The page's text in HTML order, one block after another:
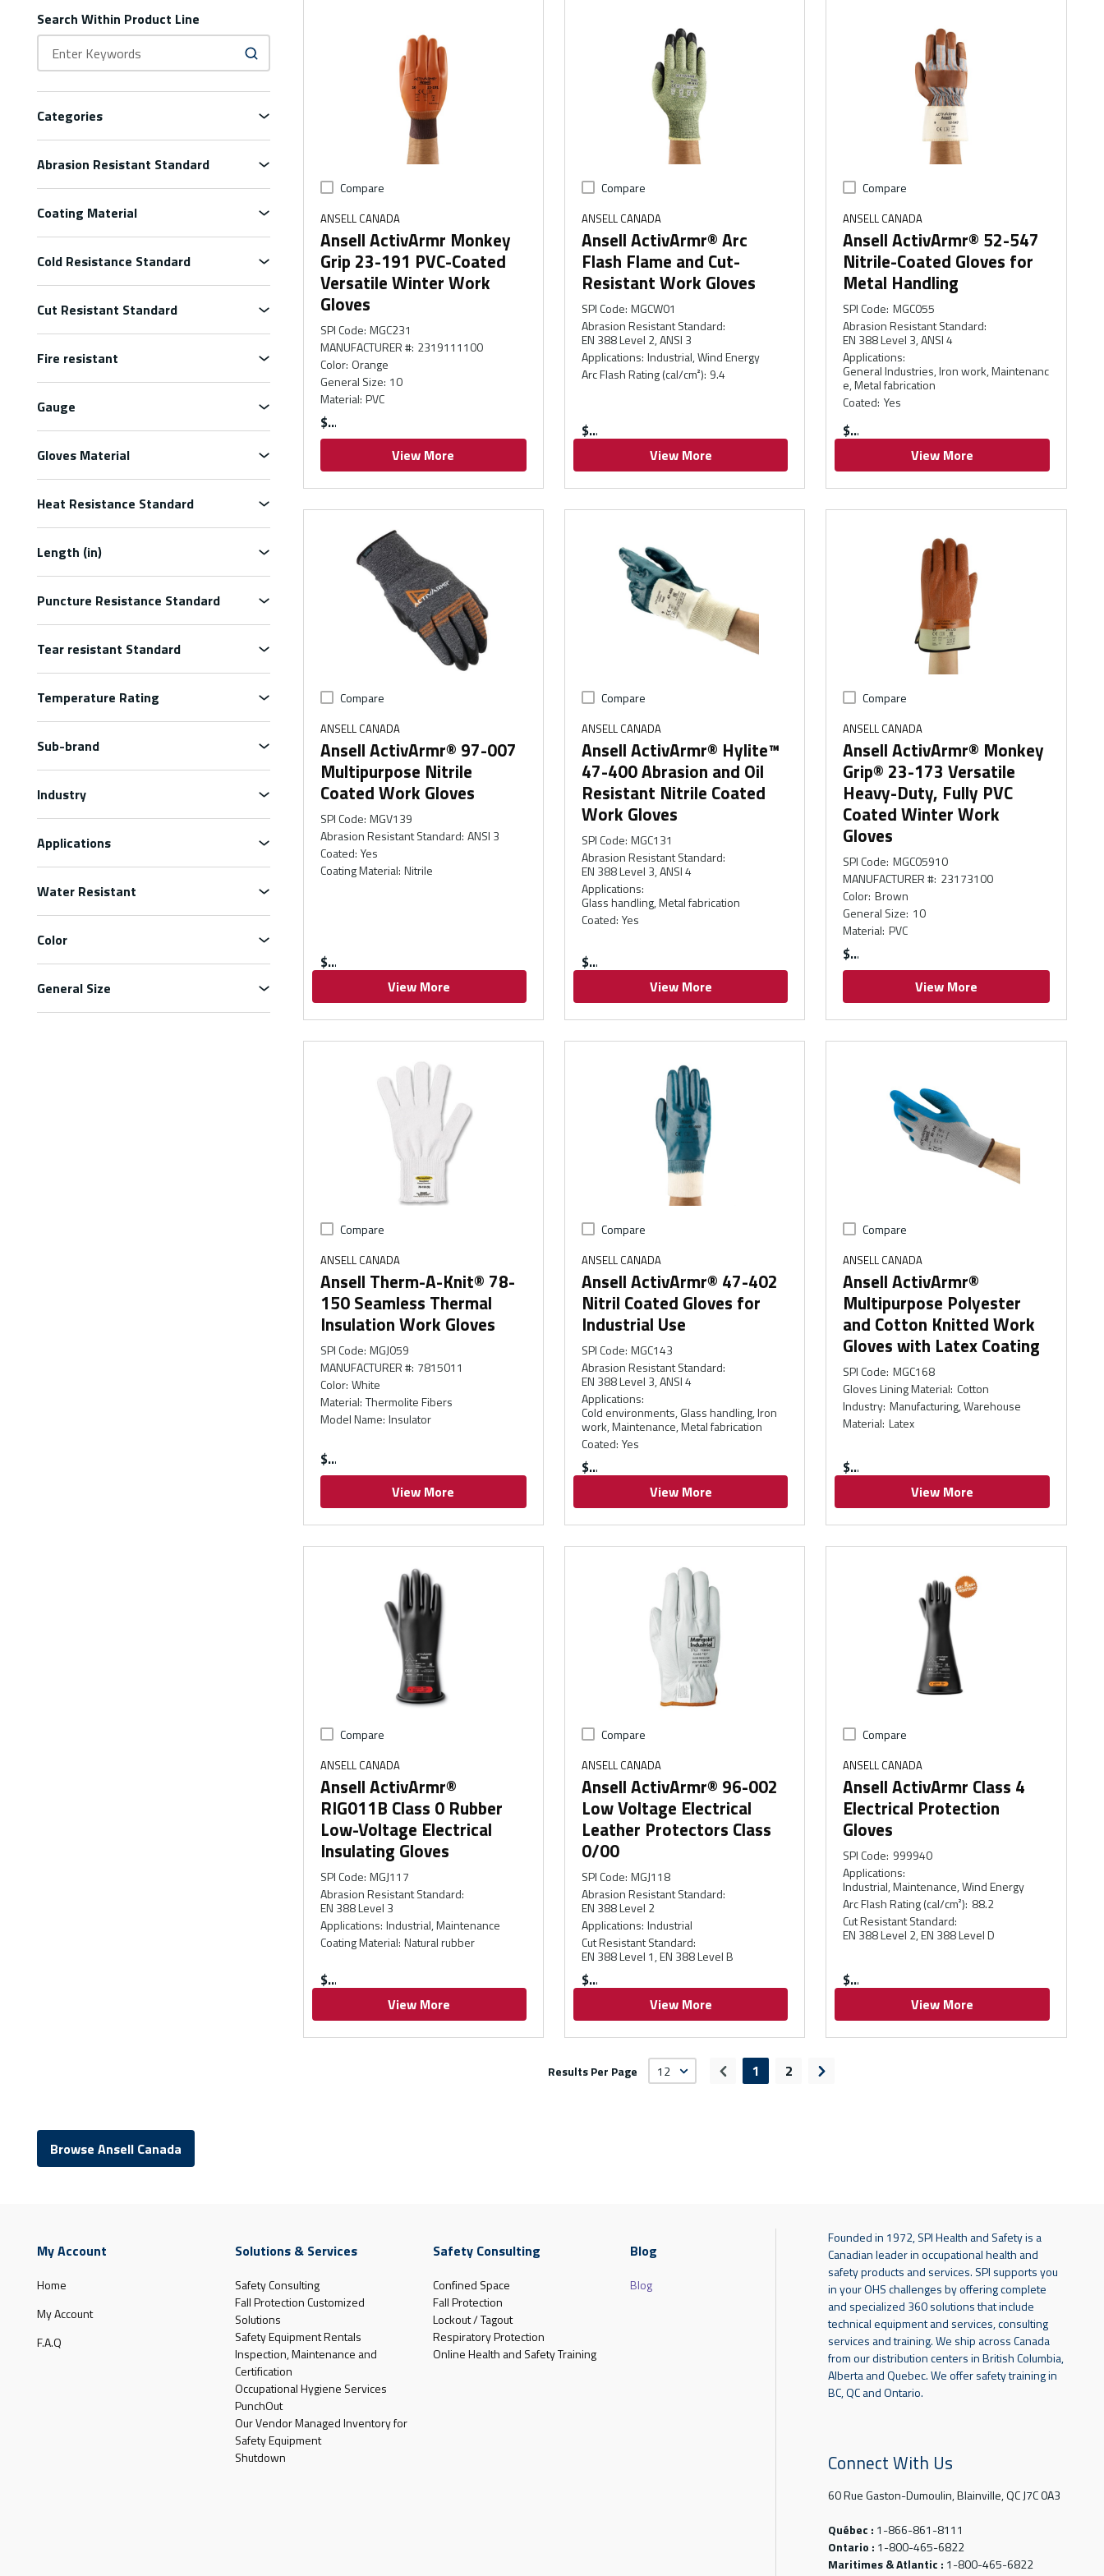
Search Within Product Line
Categories
Abrasion Resistant Standard
Coating Material
Cold Resistance Standard
Cut Resistant Standard
Fire resistant
Gauge
Gloves Material
Heat Resistance Standard
Length (in)
Puncture Resistance Standard
Tear resistant Standard
Temperature Rating
Sub-brand
Industry
Applications
Water Resistant
Color
General Size
Compare
ANSELL CANADA
Ansell ActivArmr Monkey
Grip 23-191 PVC-Coated
Versatile Winter Work
Gloves
SPI Code: MGC231
MANUFACTURER #: 2319111100
Color: Orange
General Size: 10
Material: PVC
$
View More
Compare
ANSELL CANADA
Ansell ActivArmr® Arc
Flash Flame and Cut-
Resistant Work Gloves
SPI Code: MGCW01
Abrasion Resistant Standard:
EN 388 Level 2, ANSI 3
Applications: Industrial, Wind Energy
Arc Flash Rating (cal/cm²): 9.4
$
View More
Compare
ANSELL CANADA
Ansell ActivArmr® 52-547
Nitrile-Coated Gloves for
Metal Handling
SPI Code: MGC055
Abrasion Resistant Standard:
EN 388 Level 3, ANSI 4
Applications:
General Industries, Iron work, Maintenanc
e, Metal fabrication
Coated: Yes
$
View More
Compare
ANSELL CANADA
Ansell ActivArmr® 97-007
Multipurpose Nitrile
Coated Work Gloves
SPI Code: MGV139
Abrasion Resistant Standard: ANSI 3
Coated: Yes
Coating Material: Nitrile
$
View More
Compare
ANSELL CANADA
Ansell ActivArmr® Hylite™
47-400 Abrasion and Oil
Resistant Nitrile Coated
Work Gloves
SPI Code: MGC131
Abrasion Resistant Standard:
EN 388 Level 3, ANSI 4
Applications:
Glass handling, Metal fabrication
Coated: Yes
$
View More
Compare
ANSELL CANADA
Ansell ActivArmr® Monkey
Grip® 23-173 Versatile
Heavy-Duty, Fully PVC
Coated Winter Work
Gloves
SPI Code: MGC05910
MANUFACTURER #: 23173100
Color: Brown
General Size: 10
Material: PVC
$
View More
Compare
ANSELL CANADA
Ansell Therm-A-Knit® 78-
150 Seamless Thermal
Insulation Work Gloves
SPI Code: MGJ059
MANUFACTURER #: 7815011
Color: White
Material: Thermolite Fibers
Model Name: Insulator
$
View More
Compare
ANSELL CANADA
Ansell ActivArmr® 47-402
Nitril Coated Gloves for
Industrial Use
SPI Code: MGC143
Abrasion Resistant Standard:
EN 388 Level 3, ANSI 4
Applications:
Cold environments, Glass handling, Iron
work, Maintenance, Metal fabrication
Coated: Yes
$
View More
Compare
ANSELL CANADA
Ansell ActivArmr®
Multipurpose Polyester
and Cotton Knitted Work
Gloves with Latex Coating
SPI Code: MGC168
Gloves Lining Material: Cotton
Industry: Manufacturing, Warehouse
Material: Latex
$
View More
Compare
ANSELL CANADA
Ansell ActivArmr®
RIG011B Class 0 Rubber
Low-Voltage Electrical
Insulating Gloves
SPI Code: MGJ117
Abrasion Resistant Standard:
EN 388 Level 3
Applications: Industrial, Maintenance
Coating Material: Natural rubber
$
View More
Compare
ANSELL CANADA
Ansell ActivArmr® 96-002
Low Voltage Electrical
Leather Protectors Class
0/00
SPI Code: MGJ118
Abrasion Resistant Standard:
EN 388 Level 2
Applications: Industrial
Cut Resistant Standard:
EN 388 Level 1, EN 388 Level B
$
View More
Compare
ANSELL CANADA
Ansell ActivArmr Class 4
Electrical Protection
Gloves
SPI Code: 999940
Applications:
Industrial, Maintenance, Wind Energy
Arc Flash Rating (cal/cm²): 88.2
Cut Resistant Standard:
EN 388 Level 2, EN 388 Level D
$
View More
Results Per Page Previous page
1 2 Next page
Browse Ansell Canada
My Account
Home
My Account
F.A.Q
Solutions & Services
Safety Consulting
Fall Protection Customized
Solutions
Safety Equipment Rentals
Inspection, Maintenance and
Certification
Occupational Hygiene Services
PunchOut
Our Vendor Managed Inventory for
Safety Equipment
Shutdown
Safety Consulting
Confined Space
Fall Protection
Lockout / Tagout
Respiratory Protection
Online Health and Safety Training
Blog
Blog
Founded in 1972, SPI Health and Safety is a
Canadian leader in occupational health and
safety products and services. SPI supports you
in your OHS challenges by offering complete
and specialized 360 solutions that include
technical equipment and services, consulting
services and training. We ship across Canada
from our distribution centers in British Columbia,
Alberta and Quebec. We offer safety training in
BC, QC and Ontario.
Connect With Us
60 Rue Gaston-Dumoulin, Blainville, QC J7C 0A3
Québec : 1-866-861-8111
Ontario : 1-800-465-6822
Maritimes & Atlantic : 1-800-465-6822